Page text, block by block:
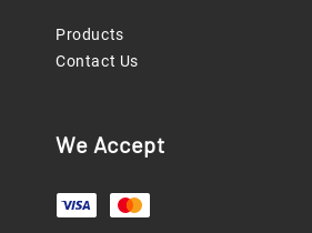
Products
Contact Us
We Accept